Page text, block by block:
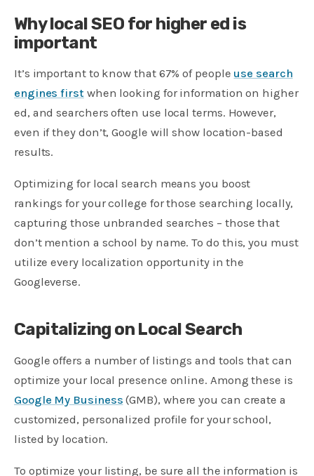
Why local SEO for higher ed is
important
It’s important to know that 67% of people use search
engines firstwhen looking for information on higher
ed, and searchers often use local terms. However,
even if they don’t, Google will show location-based
results.
Optimizing for local search means you boost
rankings for your college for those searching locally,
capturing those unbranded searches – those that
don’t mention a school by name. To do this, you must
utilize every localization opportunity in the
Googleverse.
Capitalizing on Local Search
Google offers a number of listings and tools that can
optimize your local presence online. Among these is
Google My Business (GMB), where you can create a
customized, personalized profile for your school,
listed by location.
To optimize your listing, be sure all the information is